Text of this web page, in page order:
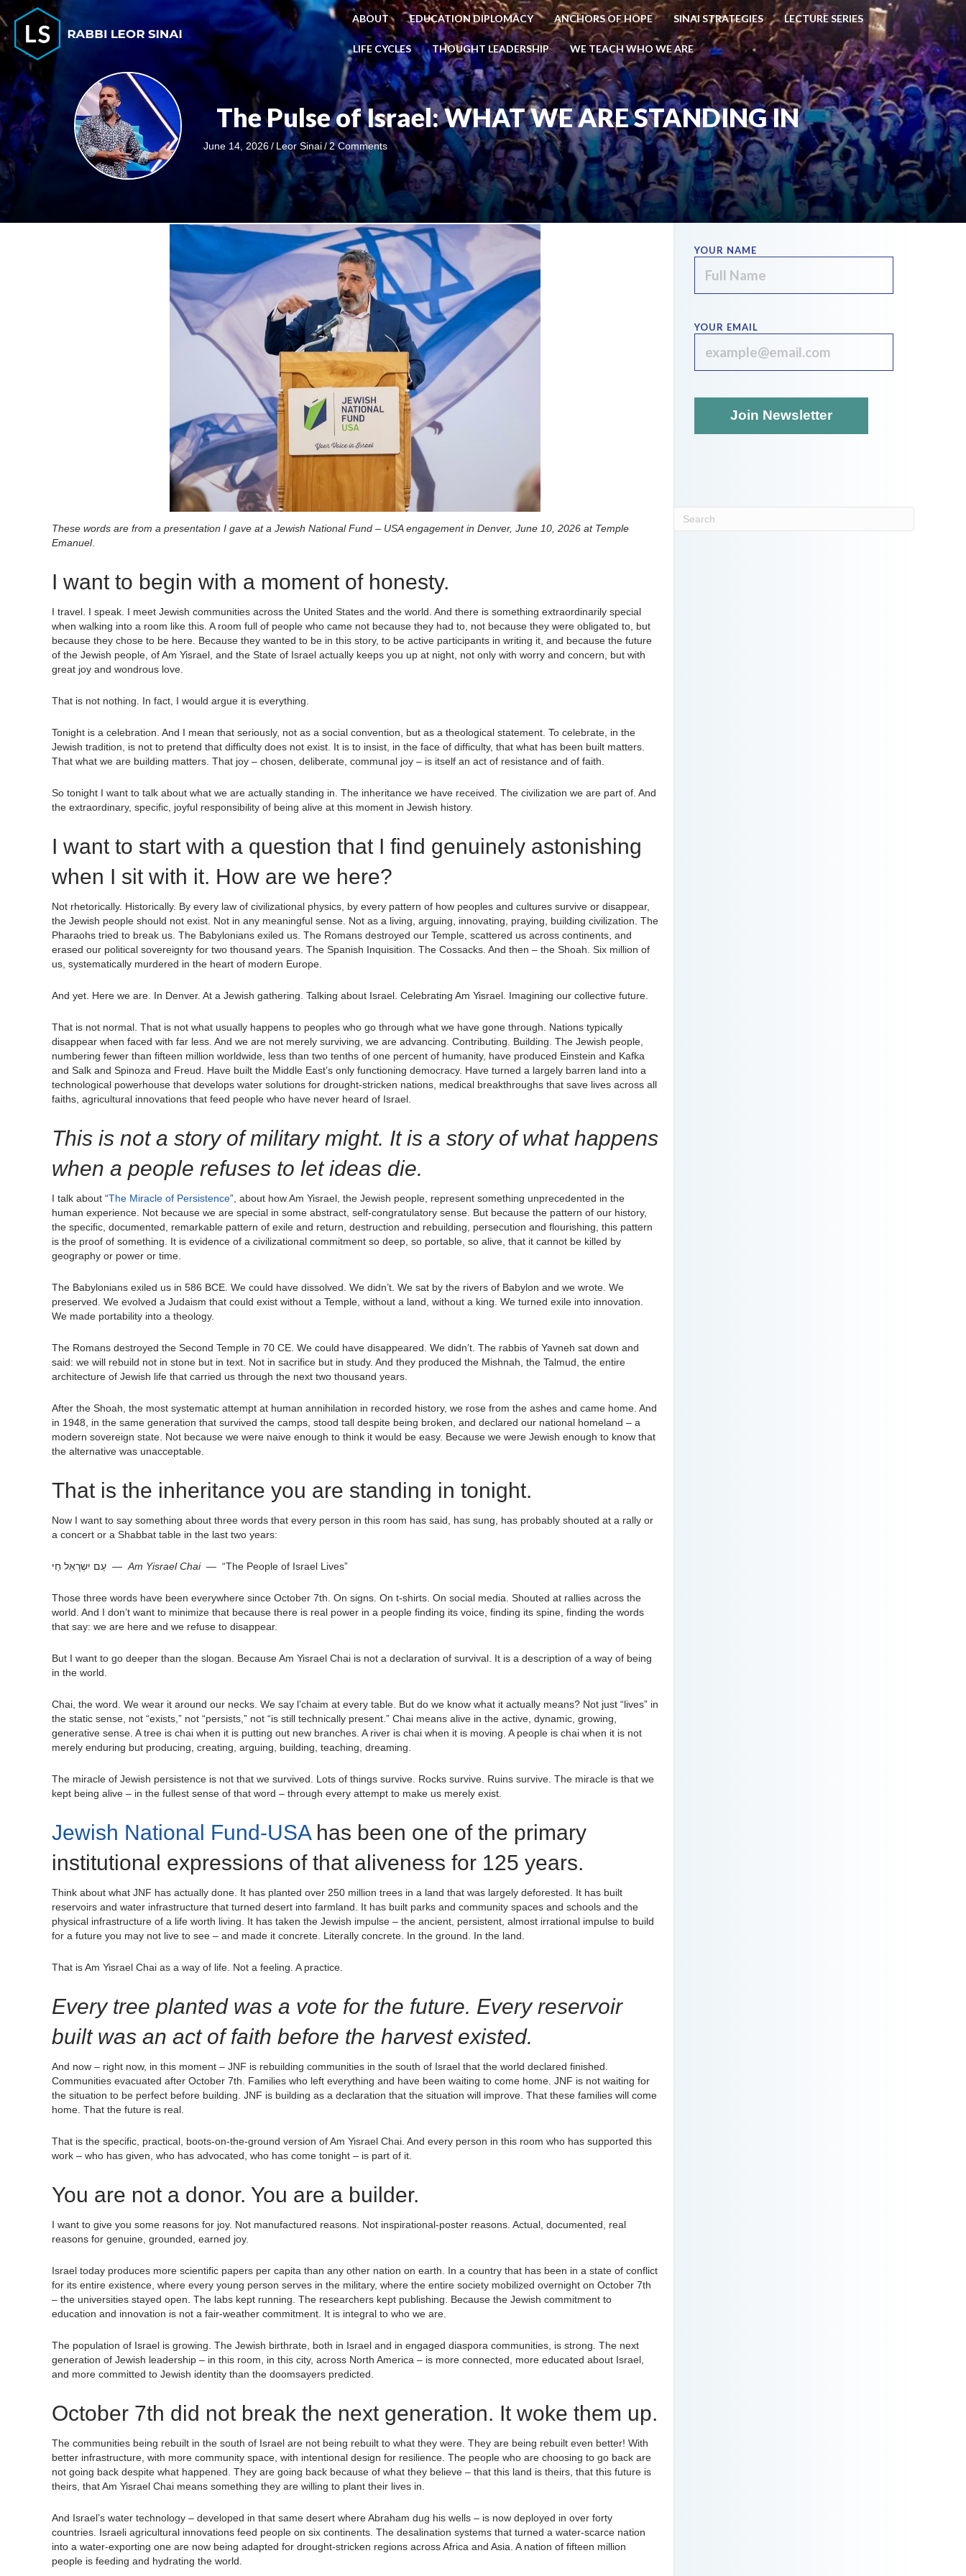
ABOUT EDUCATION DIPLOMACY ANCHORS OF HOPE SINAI STRATEGIES LECTURE SERIES
LIFE CYCLES THOUGHT LEADERSHIP WE TEACH WHO WE ARE
The Pulse of Israel: WHAT WE ARE STANDING IN
June 14, 2026/ Leor Sinai/2 Comments
These words are from a presentation I gave at a Jewish National Fund – USA engagement in Denver, June 10, 2026 at Temple
Emanuel.
I want to begin with a moment of honesty.
I travel. I speak. I meet Jewish communities across the United States and the world. And there is something extraordinarily special
when walking into a room like this. A room full of people who came not because they had to, not because they were obligated to, but
because they chose to be here. Because they wanted to be in this story, to be active participants in writing it, and because the future
of the Jewish people, of Am Yisrael, and the State of Israel actually keeps you up at night, not only with worry and concern, but with
great joy and wondrous love.
That is not nothing. In fact, I would argue it is everything.
Tonight is a celebration. And I mean that seriously, not as a social convention, but as a theological statement. To celebrate, in the
Jewish tradition, is not to pretend that difficulty does not exist. It is to insist, in the face of difficulty, that what has been built matters.
That what we are building matters. That joy – chosen, deliberate, communal joy – is itself an act of resistance and of faith.
So tonight I want to talk about what we are actually standing in. The inheritance we have received. The civilization we are part of. And
the extraordinary, specific, joyful responsibility of being alive at this moment in Jewish history.
I want to start with a question that I find genuinely astonishing
when I sit with it. How are we here?
Not rhetorically. Historically. By every law of civilizational physics, by every pattern of how peoples and cultures survive or disappear,
the Jewish people should not exist. Not in any meaningful sense. Not as a living, arguing, innovating, praying, building civilization. The
Pharaohs tried to break us. The Babylonians exiled us. The Romans destroyed our Temple, scattered us across continents, and
erased our political sovereignty for two thousand years. The Spanish Inquisition. The Cossacks. And then – the Shoah. Six million of
us, systematically murdered in the heart of modern Europe.
And yet. Here we are. In Denver. At a Jewish gathering. Talking about Israel. Celebrating Am Yisrael. Imagining our collective future.
That is not normal. That is not what usually happens to peoples who go through what we have gone through. Nations typically
disappear when faced with far less. And we are not merely surviving, we are advancing. Contributing. Building. The Jewish people,
numbering fewer than fifteen million worldwide, less than two tenths of one percent of humanity, have produced Einstein and Kafka
and Salk and Spinoza and Freud. Have built the Middle East’s only functioning democracy. Have turned a largely barren land into a
technological powerhouse that develops water solutions for drought-stricken nations, medical breakthroughs that save lives across all
faiths, agricultural innovations that feed people who have never heard of Israel.
This is not a story of military might. It is a story of what happens
when a people refuses to let ideas die.
I talk about “The Miracle of Persistence”, about how Am Yisrael, the Jewish people, represent something unprecedented in the
human experience. Not because we are special in some abstract, self-congratulatory sense. But because the pattern of our history,
the specific, documented, remarkable pattern of exile and return, destruction and rebuilding, persecution and flourishing, this pattern
is the proof of something. It is evidence of a civilizational commitment so deep, so portable, so alive, that it cannot be killed by
geography or power or time.
The Babylonians exiled us in 586 BCE. We could have dissolved. We didn’t. We sat by the rivers of Babylon and we wrote. We
preserved. We evolved a Judaism that could exist without a Temple, without a land, without a king. We turned exile into innovation.
We made portability into a theology.
The Romans destroyed the Second Temple in 70 CE. We could have disappeared. We didn’t. The rabbis of Yavneh sat down and
said: we will rebuild not in stone but in text. Not in sacrifice but in study. And they produced the Mishnah, the Talmud, the entire
architecture of Jewish life that carried us through the next two thousand years.
After the Shoah, the most systematic attempt at human annihilation in recorded history, we rose from the ashes and came home. And
in 1948, in the same generation that survived the camps, stood tall despite being broken, and declared our national homeland – a
modern sovereign state. Not because we were naive enough to think it would be easy. Because we were Jewish enough to know that
the alternative was unacceptable.
That is the inheritance you are standing in tonight.
Now I want to say something about three words that every person in this room has said, has sung, has probably shouted at a rally or
a concert or a Shabbat table in the last two years:
עַם יִשְׂרָאֵל חַי —Am Yisrael Chai— “The People of Israel Lives”
Those three words have been everywhere since October 7th. On signs. On t-shirts. On social media. Shouted at rallies across the
world. And I don’t want to minimize that because there is real power in a people finding its voice, finding its spine, finding the words
that say: we are here and we refuse to disappear.
But I want to go deeper than the slogan. Because Am Yisrael Chai is not a declaration of survival. It is a description of a way of being
in the world.
Chai, the word. We wear it around our necks. We say l’chaim at every table. But do we know what it actually means? Not just “lives” in
the static sense, not “exists,” not “persists,” not “is still technically present.” Chai means alive in the active, dynamic, growing,
generative sense. A tree is chai when it is putting out new branches. A river is chai when it is moving. A people is chai when it is not
merely enduring but producing, creating, arguing, building, teaching, dreaming.
The miracle of Jewish persistence is not that we survived. Lots of things survive. Rocks survive. Ruins survive. The miracle is that we
kept being alive – in the fullest sense of that word – through every attempt to make us merely exist.
Jewish National Fund-USAhas been one of the primary
institutional expressions of that aliveness for 125 years.
Think about what JNF has actually done. It has planted over 250 million trees in a land that was largely deforested. It has built
reservoirs and water infrastructure that turned desert into farmland. It has built parks and community spaces and schools and the
physical infrastructure of a life worth living. It has taken the Jewish impulse – the ancient, persistent, almost irrational impulse to build
for a future you may not live to see – and made it concrete. Literally concrete. In the ground. In the land.
That is Am Yisrael Chai as a way of life. Not a feeling. A practice.
Every tree planted was a vote for the future. Every reservoir
built was an act of faith before the harvest existed.
And now – right now, in this moment – JNF is rebuilding communities in the south of Israel that the world declared finished.
Communities evacuated after October 7th. Families who left everything and have been waiting to come home. JNF is not waiting for
the situation to be perfect before building. JNF is building as a declaration that the situation will improve. That these families will come
home. That the future is real.
That is the specific, practical, boots-on-the-ground version of Am Yisrael Chai. And every person in this room who has supported this
work – who has given, who has advocated, who has come tonight – is part of it.
You are not a donor. You are a builder.
I want to give you some reasons for joy. Not manufactured reasons. Not inspirational-poster reasons. Actual, documented, real
reasons for genuine, grounded, earned joy.
Israel today produces more scientific papers per capita than any other nation on earth. In a country that has been in a state of conflict
for its entire existence, where every young person serves in the military, where the entire society mobilized overnight on October 7th
– the universities stayed open. The labs kept running. The researchers kept publishing. Because the Jewish commitment to
education and innovation is not a fair-weather commitment. It is integral to who we are.
The population of Israel is growing. The Jewish birthrate, both in Israel and in engaged diaspora communities, is strong. The next
generation of Jewish leadership – in this room, in this city, across North America – is more connected, more educated about Israel,
and more committed to Jewish identity than the doomsayers predicted.
October 7th did not break the next generation. It woke them up.
The communities being rebuilt in the south of Israel are not being rebuilt to what they were. They are being rebuilt even better! With
better infrastructure, with more community space, with intentional design for resilience. The people who are choosing to go back are
not going back despite what happened. They are going back because of what they believe – that this land is theirs, that this future is
theirs, that Am Yisrael Chai means something they are willing to plant their lives in.
And Israel’s water technology – developed in that same desert where Abraham dug his wells – is now deployed in over forty
countries. Israeli agricultural innovations feed people on six continents. The desalination systems that turned a water-scarce nation
into a water-exporting one are now being adapted for drought-stricken regions across Africa and Asia. A nation of fifteen million
people is feeding and hydrating the world.
YOUR NAME
YOUR EMAIL